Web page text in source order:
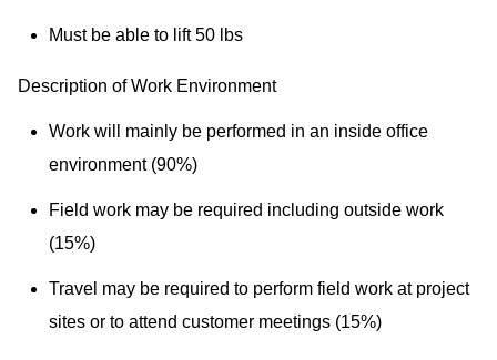
Must be able to lift 50 lbs
Description of Work Environment
Work will mainly be performed in an inside office
environment (90%)
Field work may be required including outside work
(15%)
Travel may be required to perform field work at project
sites or to attend customer meetings (15%)